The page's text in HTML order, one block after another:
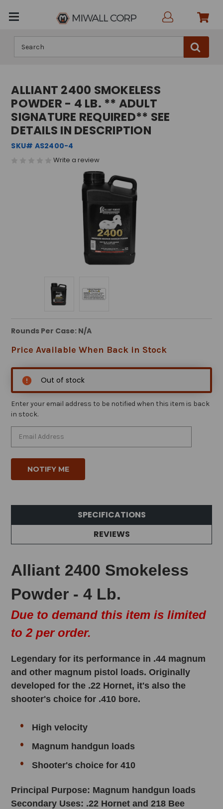
ALLIANT 2400 SMOKELESS
POWDER - 4 LB. ** ADULT
SIGNATURE REQUIRED** SEE
DETAILS IN DESCRIPTION
SKU# AS2400-4
Write a review
Rounds Per Case: N/A
Price Available When Back in Stock
Out of stock
Enter your email address to be notified when this item is back
in stock.
SPECIFICATIONS
REVIEWS
Alliant 2400 Smokeless
Powder - 4 Lb.
Due to demand this item is limited
to 2 per order.
Legendary for its performance in .44 magnum
and other magnum pistol loads. Originally
developed for the .22 Hornet, it's also the
shooter's choice for .410 bore.
High velocity
Magnum handgun loads
Shooter's choice for 410
Principal Purpose: Magnum handgun loads
Secondary Uses: .22 Hornet and 218 Bee